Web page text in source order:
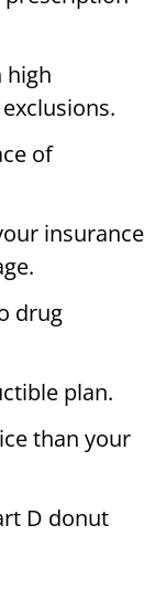
high
of
insurance
drug
plan.
than your
D donut